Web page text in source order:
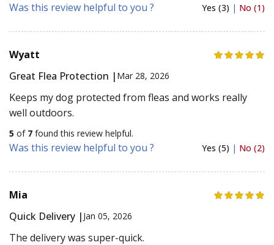
Was this review helpful to you ? Yes (3) | No (1)
Wyatt
Great Flea Protection | Mar 28, 2026
Keeps my dog protected from fleas and works really
well outdoors.
5 of 7 found this review helpful.
Was this review helpful to you ? Yes (5) | No (2)
Mia
Quick Delivery | Jan 05, 2026
The delivery was super-quick.